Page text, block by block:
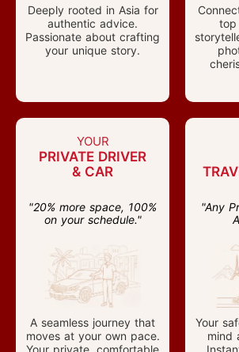
Deeply rooted in Asia for
authentic advice.
Passionate about crafting
your unique story.
top
YOUR
PRIVATE DRIVER
& CAR
"20% more space, 100%
on your schedule."
A seamless journey that
moves at your own pace.
Your private, comfortable
"Any
Your
mind